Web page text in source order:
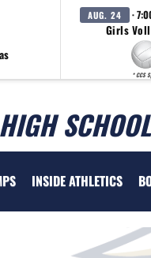
AUG. 24 ·
Girls
* CCS
INSIDE ATHLETICS